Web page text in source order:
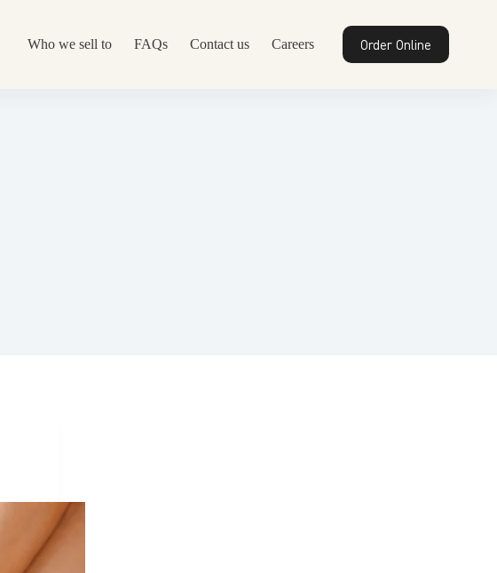
Who we sell to FAQs Contact us Careers Order Online